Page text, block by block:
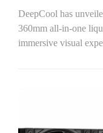
DeepCool has
360mm all-in-one
immersive visual